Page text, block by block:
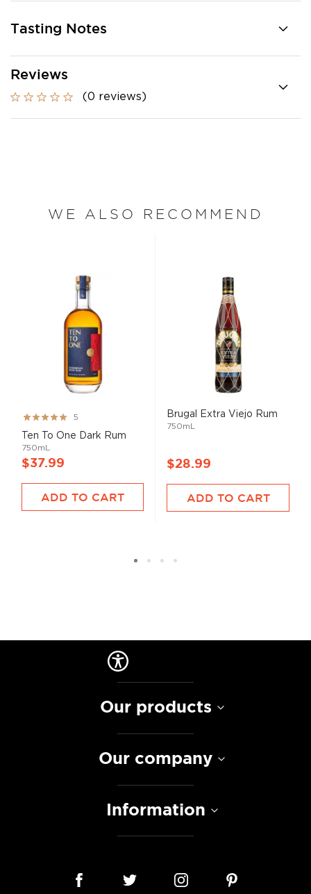
Tasting Notes
Reviews
(0 reviews)
WE ALSO RECOMMEND
Rating:
99%
5
Ten To One Dark Rum
750mL
$37.99
ADD TO CART
Brugal Extra Viejo Rum
750mL
$28.99
ADD TO CART
Our products
Our company
Information